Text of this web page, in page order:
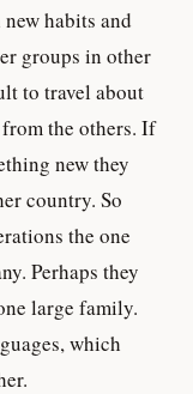
habits and
groups in other
to travel about
the others. If
new they
country. So
the one
Perhaps they
large family.
which